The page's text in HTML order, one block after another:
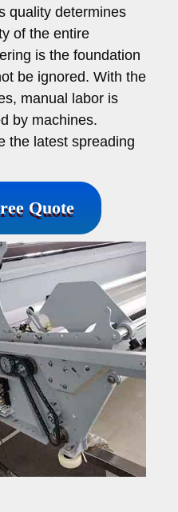
quality determines
of the entire
is the foundation
be ignored. With the
manual labor is
by machines.
the latest spreading
Quote